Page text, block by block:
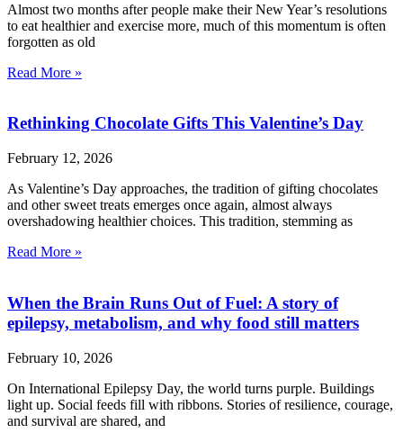
Almost two months after people make their New Year’s resolutions
to eat healthier and exercise more, much of this momentum is often
forgotten as old
Read More »
Rethinking Chocolate Gifts This Valentine’s Day
February 12, 2026
As Valentine’s Day approaches, the tradition of gifting chocolates
and other sweet treats emerges once again, almost always
overshadowing healthier choices. This tradition, stemming as
Read More »
When the Brain Runs Out of Fuel: A story of
epilepsy, metabolism, and why food still matters
February 10, 2026
On International Epilepsy Day, the world turns purple. Buildings
light up. Social feeds fill with ribbons. Stories of resilience, courage,
and survival are shared, and